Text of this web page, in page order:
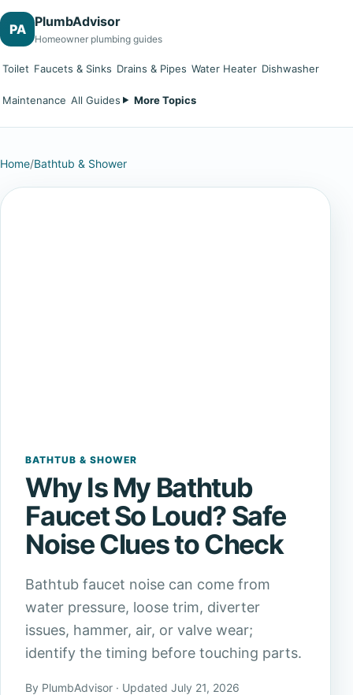
PA PlumbAdvisor
Homeowner plumbing guides
Toilet Faucets & Sinks Drains & Pipes Water Heater Dishwasher
Maintenance All Guides More Topics
Home/Bathtub & Shower
BATHTUB & SHOWER
Why Is My Bathtub
Faucet So Loud? Safe
Noise Clues to Check
Bathtub faucet noise can come from
water pressure, loose trim, diverter
issues, hammer, air, or valve wear;
identify the timing before touching parts.
By PlumbAdvisor · Updated July 21, 2026